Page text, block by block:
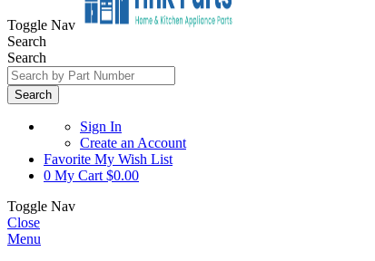
Toggle Nav
Search
Search
Search
Sign In
Create an Account
Favorite My Wish List
0 My Cart $0.00
Toggle Nav
Close
Menu